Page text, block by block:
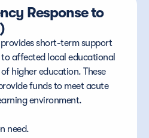
Response to
short-term support
affected local educational
higher education. These
funds to meet acute
environment.
need.